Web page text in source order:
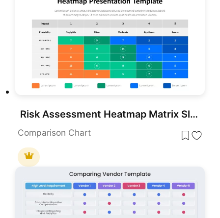
Risk Assessment Heatmap Matrix Slide Template for PowerPoint & Google Slides
Comparison Chart